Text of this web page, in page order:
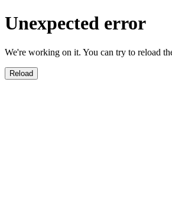
Unexpected error
We're working on it. You can try to reload
Reload